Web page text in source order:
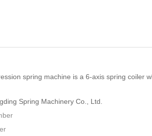
Spring Machinery Co., Ltd.